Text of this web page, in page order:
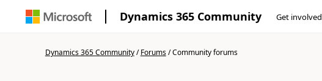
Dynamics 365 Community Get involved
Dynamics 365 Community/Forums/Community forums